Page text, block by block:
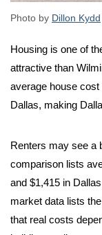
Photo by Dillon Kydd
Housing is one of
attractive than
average house cost
Dallas, making
Renters may see a
comparison lists
and $1,415 in
market data lists
that real costs